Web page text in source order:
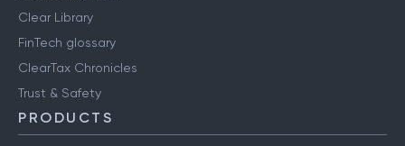
Clear Library
FinTech glossary
ClearTax Chronicles
Trust & Safety
PRODUCTS